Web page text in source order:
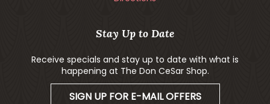
Stay Up to Date
Receive specials and stay up to date with what is
happening at The Don CeSar Shop.
SIGN UP FOR E-MAIL OFFERS